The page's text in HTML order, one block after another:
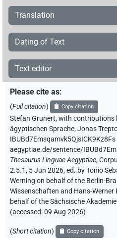
Translation
Dating of Text
Text editor
Please cite as:
(Full citation) Copy citation
Stefan Grunert,with contributions
ägyptischen Sprache,Jonas
IBUBd7Emsqamvk5QjsICK9Kz8Fs
aegyptiae.de/sentence/
Thesaurus Linguae Aegyptiae,
2.5.1, 5 Jun 2026, ed. by Tonio
Werning on behalf of the Berlin-
Wissenschaften and Hans-Werner
behalf of the Sächsische
(accessed:09 Aug 2026)
(Short citation) Copy citation